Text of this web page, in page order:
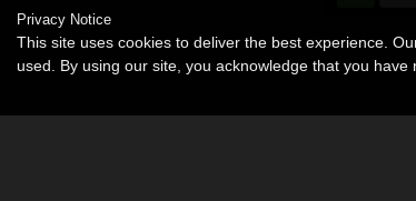
Privacy Notice
This site uses cookies to deliver the best experience.
used. By using our site, you acknowledge that you